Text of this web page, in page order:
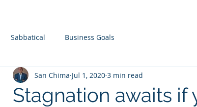
Sabbatical Business Goals
Stagnation awaits if
San Chima Jul 1, 2020 3 min read